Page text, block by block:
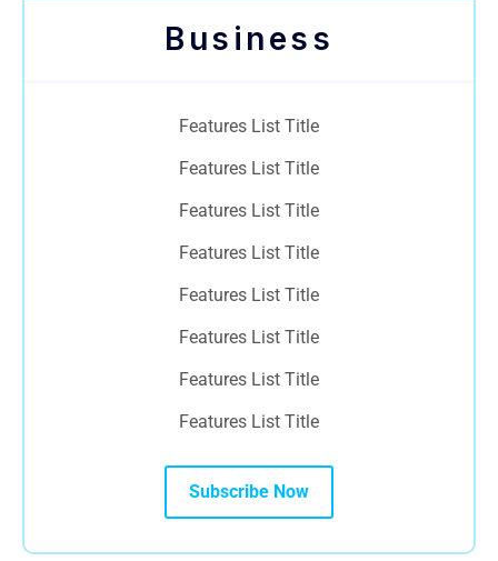
Business
Features List Title
Features List Title
Features List Title
Features List Title
Features List Title
Features List Title
Features List Title
Features List Title
Subscribe Now